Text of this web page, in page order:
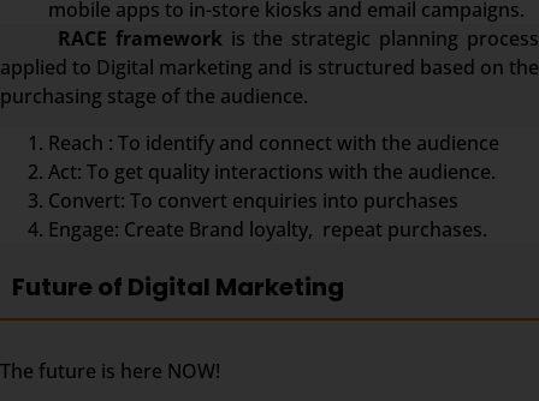
mobile apps to in-store kiosks and email campaigns.
RACE frameworkis the strategic planning process
applied to Digital marketing and is structured based on the
purchasing stage of the audience.
Reach : To identify and connect with the audience
Act: To get quality interactions with the audience.
Convert: To convert enquiries into purchases
Engage: Create Brand loyalty, repeat purchases.
Future of Digital Marketing
The future is here NOW!